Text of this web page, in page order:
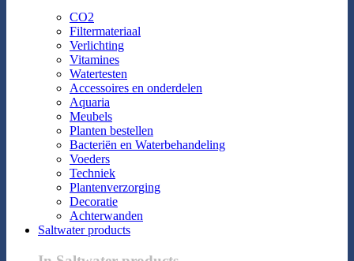
CO2
Filtermateriaal
Verlichting
Vitamines
Watertesten
Accessoires en onderdelen
Aquaria
Meubels
Planten bestellen
Bacteriën en Waterbehandeling
Voeders
Techniek
Plantenverzorging
Decoratie
Achterwanden
Saltwater products